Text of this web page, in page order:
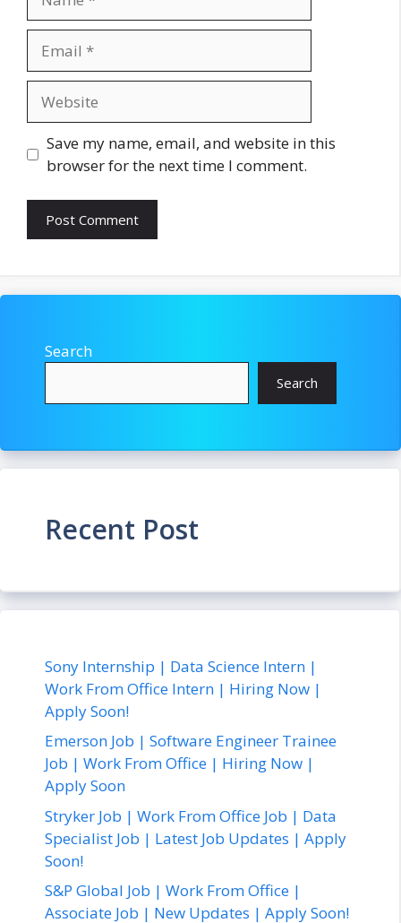
Save my name, email, and website in this
browser for the next time I comment.
Search
Search
Recent Post
Sony Internship | Data Science Intern |
Work From Office Intern | Hiring Now |
Apply Soon!
Emerson Job | Software Engineer Trainee
Job | Work From Office | Hiring Now |
Apply Soon
Stryker Job | Work From Office Job | Data
Specialist Job | Latest Job Updates | Apply
Soon!
S&P Global Job | Work From Office |
Associate Job | New Updates | Apply Soon!